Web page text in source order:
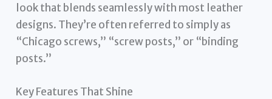
look that blends seamlessly with most leather
designs. They’re often referred to simply as
“Chicago screws,” “screw posts,” or “binding
posts.”
Key Features That Shine